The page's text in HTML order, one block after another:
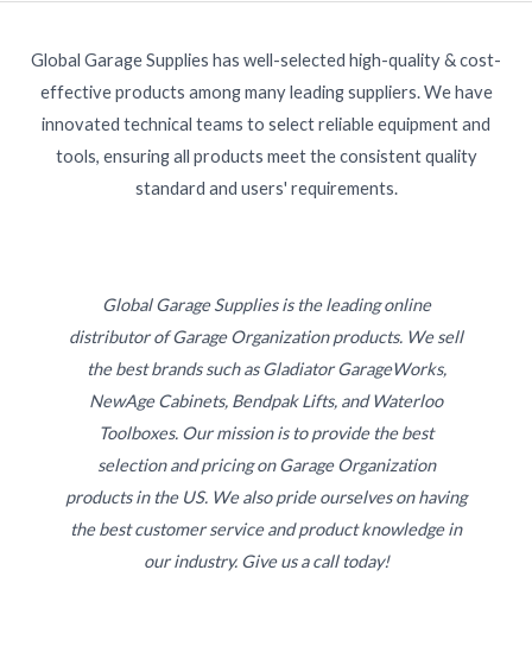
Global Garage Supplies has well-selected high-quality & cost-
effective products among many leading suppliers. We have
innovated technical teams to select reliable equipment and
tools, ensuring all products meet the consistent quality
standard and users' requirements.
Global Garage Supplies is the leading online
distributor of Garage Organization products. We sell
the best brands such as Gladiator GarageWorks,
NewAge Cabinets, Bendpak Lifts, and Waterloo
Toolboxes. Our mission is to provide the best
selection and pricing on Garage Organization
products in the US. We also pride ourselves on having
the best customer service and product knowledge in
our industry. Give us a call today!